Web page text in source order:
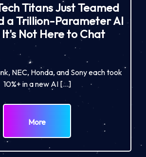
Titans Just Teamed
a Trillion-Parameter AI
Not Here to Chat
NEC, Honda, and Sony each took
10%+ in a new AI […]
More